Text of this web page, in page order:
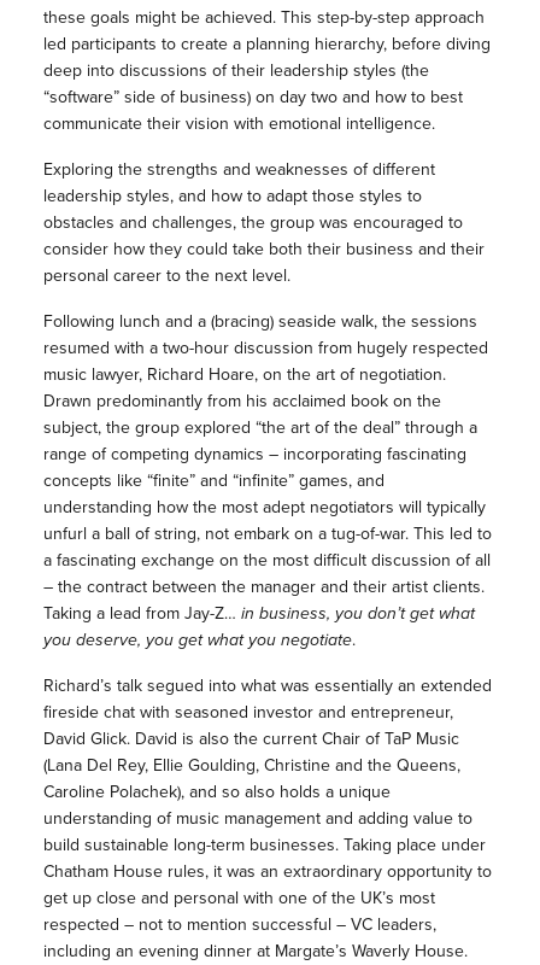
these goals might be achieved. This step-by-step approach
led participants to create a planning hierarchy, before diving
deep into discussions of their leadership styles (the
“software” side of business) on day two and how to best
communicate their vision with emotional intelligence.
Exploring the strengths and weaknesses of different
leadership styles, and how to adapt those styles to
obstacles and challenges, the group was encouraged to
consider how they could take both their business and their
personal career to the next level.
Following lunch and a (bracing) seaside walk, the sessions
resumed with a two-hour discussion from hugely respected
music lawyer, Richard Hoare, on the art of negotiation.
Drawn predominantly from his acclaimed book on the
subject, the group explored “the art of the deal” through a
range of competing dynamics – incorporating fascinating
concepts like “finite” and “infinite” games, and
understanding how the most adept negotiators will typically
unfurl a ball of string, not embark on a tug-of-war. This led to
a fascinating exchange on the most difficult discussion of all
– the contract between the manager and their artist clients.
Taking a lead from Jay-Z… in business, you don’t get what
you deserve, you get what you negotiate.
Richard’s talk segued into what was essentially an extended
fireside chat with seasoned investor and entrepreneur,
David Glick. David is also the current Chair of TaP Music
(Lana Del Rey, Ellie Goulding, Christine and the Queens,
Caroline Polachek), and so also holds a unique
understanding of music management and adding value to
build sustainable long-term businesses. Taking place under
Chatham House rules, it was an extraordinary opportunity to
get up close and personal with one of the UK’s most
respected – not to mention successful – VC leaders,
including an evening dinner at Margate’s Waverly House.